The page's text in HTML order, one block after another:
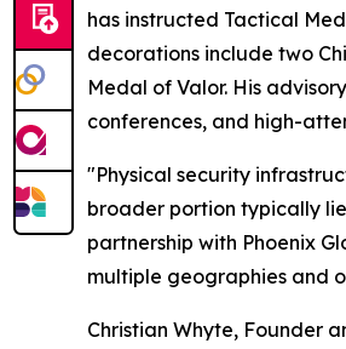
has instructed Tactical
decorations include two
Medal of Valor. His
conferences, and high-
"Physical security
broader portion typically
partnership with Phoenix
multiple geographies and
Christian Whyte, Founder